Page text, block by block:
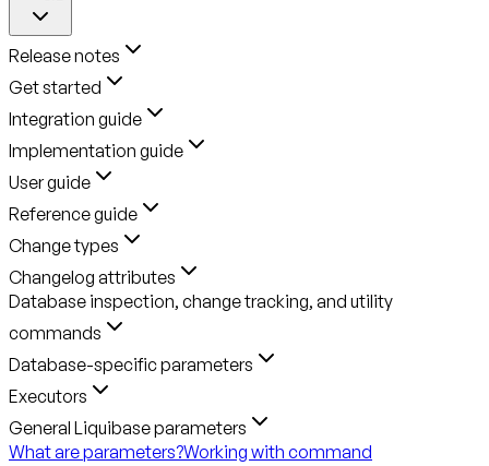
Release notes
Get started
Integration guide
Implementation guide
User guide
Reference guide
Change types
Changelog attributes
Database inspection, change tracking, and utility
commands
Database-specific parameters
Executors
General Liquibase parameters
What are parameters?Working with command